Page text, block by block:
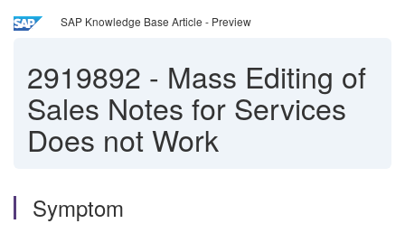
SAP Knowledge Base Article - Preview
2919892 - Mass Editing of
Sales Notes for Services
Does not Work
Symptom